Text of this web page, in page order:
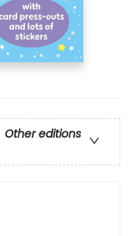
Other editions